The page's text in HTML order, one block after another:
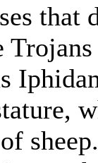
that